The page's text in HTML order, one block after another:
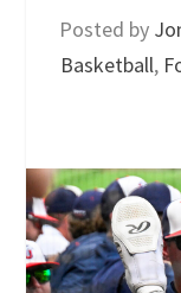
Posted by
Basketball,